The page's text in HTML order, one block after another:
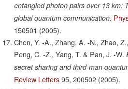
entangled photon pairs over 13 km:
global quantum communication.
150501 (2005).
Chen, Y. -A., Zhang, A. -N., Zhao,
Peng, C. -Z., Yang, T. & Pan, J. -W.
secret sharing and third-man
Review Letters 95, 200502 (2005).